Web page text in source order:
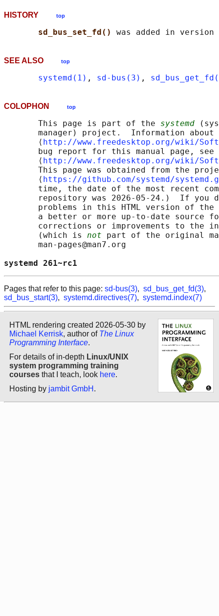
HISTORY top
sd_bus_set_fd()
SEE ALSO top
systemd(1) , sd-bus(3) ,
COLOPHON top
       This page is part of the
systemd
manager) project.  Information about
       ⟨
http://www.freedesktop.org/wiki/
       bug report for this manual page, see
       ⟨
http://www.freedesktop.org/wiki/
This page was obtained from the
       ⟨
https://github.com/systemd/
time, the date of the most recent
repository was 2026-05-24.)  If you
problems in this HTML version of
a better or more up-to-date source
corrections or improvements to the
       (which is
not part of the original
       man-pages@man7.org
systemd
Pages that refer to this page: sd-bus(3), sd_bus_get_fd(3),
sd_bus_start(3), systemd.directives(7), systemd.index(7)
HTML rendering created 2026-05-30 by
Michael Kerrisk, author of The Linux
Programming Interface.
For details of in-depth Linux/UNIX
system programming training
courses that I teach, look here.
Hosting by jambit GmbH .